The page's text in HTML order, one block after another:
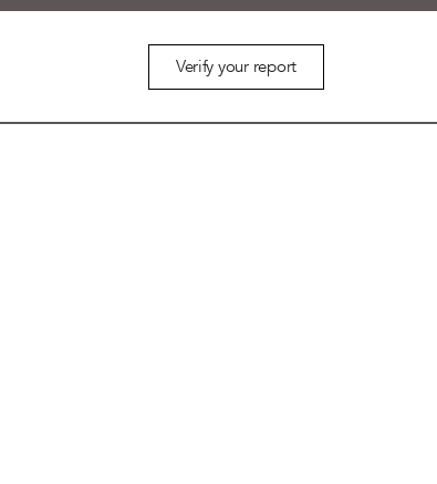
Verify your report